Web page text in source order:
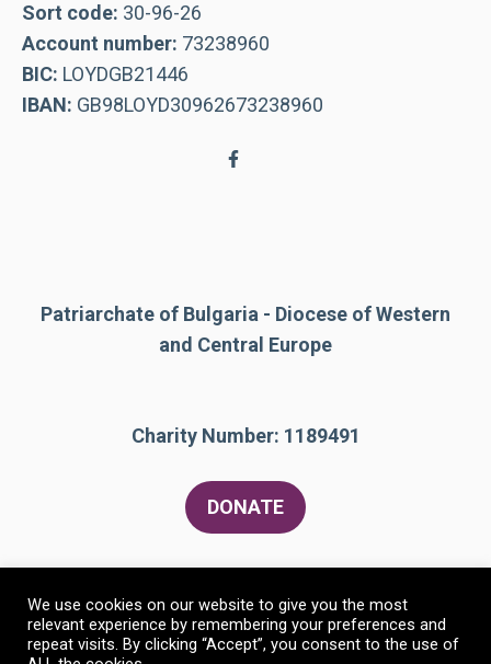
Sort code: 30-96-26
Account number: 73238960
BIC: LOYDGB21446
IBAN: GB98LOYD30962673238960
Patriarchate of Bulgaria - Diocese of Western
and Central Europe
Charity Number: 1189491
DONATE
We use cookies on our website to give you the most
relevant experience by remembering your preferences and
repeat visits. By clicking “Accept”, you consent to the use of